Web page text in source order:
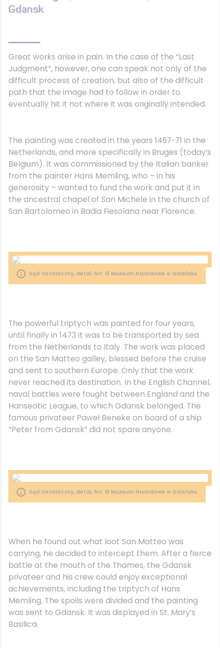
Gdansk
Great works arise in pain. In the case of the “Last
Judgment”, however, one can speak not only of the
difficult process of creation, but also of the difficult
path that the image had to follow in order to
eventually hit it not where it was originally intended.
The painting was created in the years 1467-71 in the
Netherlands, and more specifically in Bruges (today’s
Belgium). It was commissioned by the Italian banker
from the painter Hans Memling, who – in his
generosity – wanted to fund the work and put it in
the ancestral chapel of San Michele in the church of
San Bartolomeo in Badia Fiesolana near Florence.
Sąd Ostateczny, detal, fot. © Muzeum Narodowe w Gdańsku
The powerful triptych was painted for four years,
until finally in 1473 it was to be transported by sea
from the Netherlands to Italy. The work was placed
on the San Matteo galley, blessed before the cruise
and sent to southern Europe. Only that the work
never reached its destination. In the English Channel,
naval battles were fought between England and the
Hanseatic League, to which Gdansk belonged. The
famous privateer Paweł Beneke on board of a ship
“Peter from Gdansk” did not spare anyone.
Sąd Ostateczny, detal, fot. © Muzeum Narodowe w Gdańsku
When he found out what loot San Matteo was
carrying, he decided to intercept them. After a fierce
battle at the mouth of the Thames, the Gdansk
privateer and his crew could enjoy exceptional
achievements, including the triptych of Hans
Memling. The spoils were divided and the painting
was sent to Gdansk. It was displayed in St. Mary’s
Basilica.